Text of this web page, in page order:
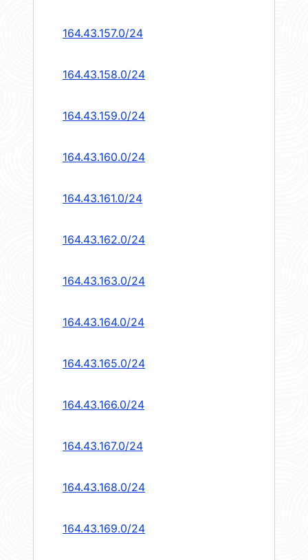
164.43.157.0/24
164.43.158.0/24
164.43.159.0/24
164.43.160.0/24
164.43.161.0/24
164.43.162.0/24
164.43.163.0/24
164.43.164.0/24
164.43.165.0/24
164.43.166.0/24
164.43.167.0/24
164.43.168.0/24
164.43.169.0/24